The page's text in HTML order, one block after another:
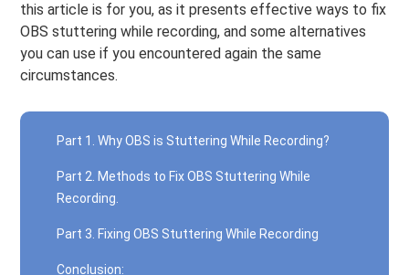
this article is for you, as it presents effective ways to fix
OBS stuttering while recording, and some alternatives
you can use if you encountered again the same
circumstances.
Part 1. Why OBS is Stuttering While Recording?
Part 2. Methods to Fix OBS Stuttering While
Recording.
Part 3. Fixing OBS Stuttering While Recording
Conclusion: